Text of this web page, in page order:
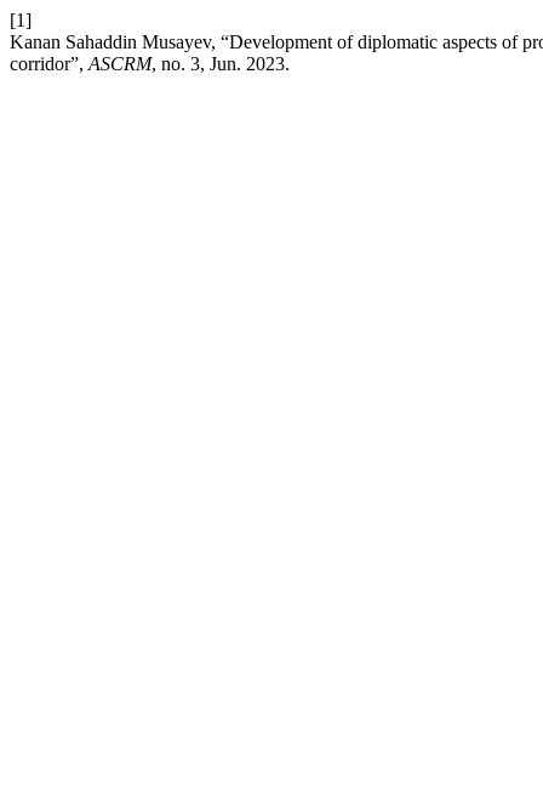
[1]
Kanan Sahaddin Musayev, “Development of diplomatic aspects of
corridor”, ASCRM, no. 3, Jun. 2023.